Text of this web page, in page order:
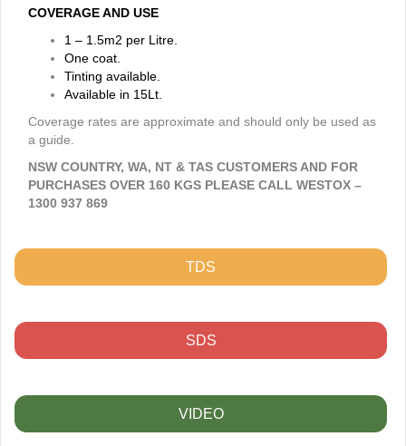
COVERAGE AND USE
1 – 1.5m2 per Litre.
One coat.
Tinting available.
Available in 15Lt.
Coverage rates are approximate and should only be used as
a guide.
NSW COUNTRY, WA, NT & TAS CUSTOMERS AND FOR
PURCHASES OVER 160 KGS PLEASE CALL WESTOX –
1300 937 869
TDS
SDS
VIDEO